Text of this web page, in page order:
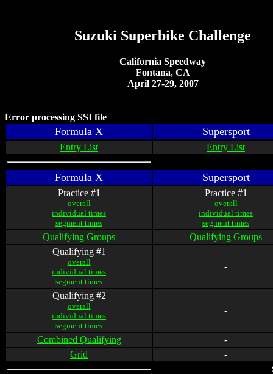
Suzuki Superbike Challenge
California Speedway
Fontana, CA
April 27-29, 2007
Error processing SSI file
Formula X Supersport
Entry List Entry List
Formula X Supersport
Practice #1
overall
individual times
segment times
Practice #1
overall
individual times
segment times
Qualifying Groups
Qualifying Groups
Qualifying #1
overall
individual times
segment times
-
Qualifying #2
overall
individual times
segment times
-
Combined Qualifying
-
Grid
-